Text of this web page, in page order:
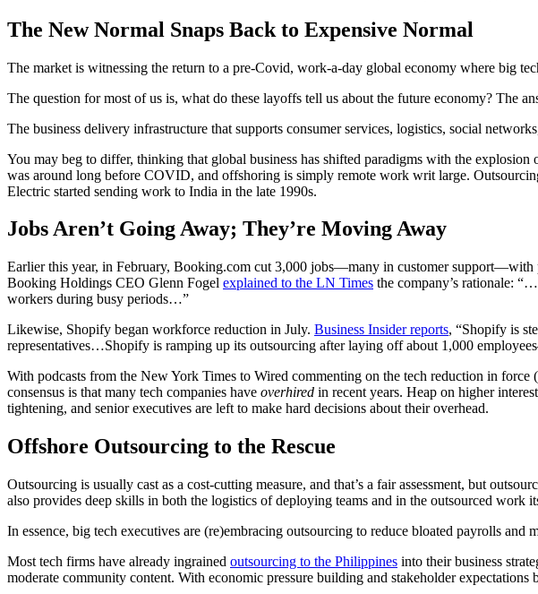
The New Normal Snaps Back to Expensive Normal
The market is witnessing the return to a pre-Covid, work-a-day global economy where big
The question for most of us is, what do these layoffs tell us about the future economy? The
The business delivery infrastructure that supports consumer services, logistics, social
You may beg to differ, thinking that global business has shifted paradigms with the
was around long before COVID, and offshoring is simply remote work writ large.
Electric started sending work to India in the late 1990s.
Jobs Aren’t Going Away; They’re Moving Away
Earlier this year, in February, Booking.com cut 3,000 jobs—many in customer support—with
Booking Holdings CEO Glenn Fogel explained to the LN Times the company’s rationale:
workers during busy periods…”
Likewise, Shopify began workforce reduction in July. Business Insider reports, “Shopify is
representatives…Shopify is ramping up its outsourcing after laying off about 1,000
With podcasts from the New York Times to Wired commenting on the tech reduction in
consensus is that many tech companies have overhired in recent years. Heap on higher
tightening, and senior executives are left to make hard decisions about their overhead.
Offshore Outsourcing to the Rescue
Outsourcing is usually cast as a cost-cutting measure, and that’s a fair assessment, but
also provides deep skills in both the logistics of deploying teams and in the outsourced work
In essence, big tech executives are (re)embracing outsourcing to reduce bloated payrolls and
Most tech firms have already ingrained outsourcing to the Philippines into their business
moderate community content. With economic pressure building and stakeholder